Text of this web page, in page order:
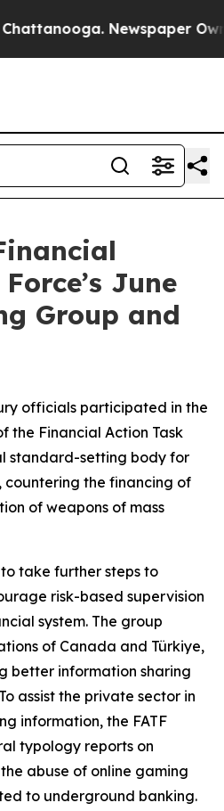
Newspaper
June
Group and
officials participated in the
the Financial Action Task
standard-setting body for
the financing of
of weapons of mass
take further steps to
risk-based supervision
system. The group
of Canada and Türkiye,
better information sharing
assist the private sector in
information, the FATF
typology reports on
abuse of online gaming
to underground banking.